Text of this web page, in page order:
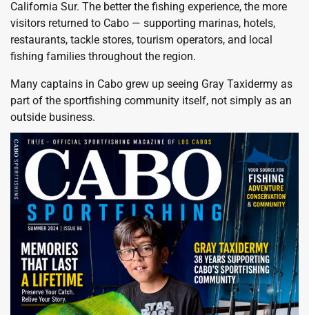
California Sur. The better the fishing experience, the more
visitors returned to Cabo — supporting marinas, hotels,
restaurants, tackle stores, tourism operators, and local
fishing families throughout the region.
Many captains in Cabo grew up seeing Gray Taxidermy as
part of the sportfishing community itself, not simply as an
outside business.